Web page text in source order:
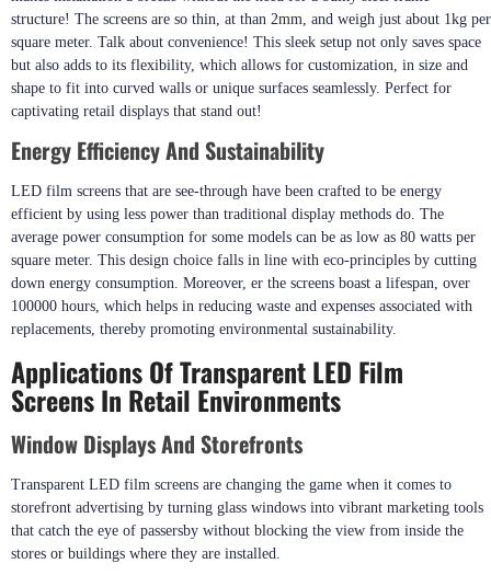
structure! The screens are so thin, at than 2mm, and weigh just about 1kg per
square meter. Talk about convenience! This sleek setup not only saves space
but also adds to its flexibility, which allows for customization, in size and
shape to fit into curved walls or unique surfaces seamlessly. Perfect for
captivating retail displays that stand out!
Energy Efficiency And Sustainability
LED film screens that are see-through have been crafted to be energy
efficient by using less power than traditional display methods do. The
average power consumption for some models can be as low as 80 watts per
square meter. This design choice falls in line with eco-principles by cutting
down energy consumption. Moreover, er the screens boast a lifespan, over
100000 hours, which helps in reducing waste and expenses associated with
replacements, thereby promoting environmental sustainability.
Applications Of Transparent LED Film
Screens In Retail Environments
Window Displays And Storefronts
Transparent LED film screens are changing the game when it comes to
storefront advertising by turning glass windows into vibrant marketing tools
that catch the eye of passersby without blocking the view from inside the
stores or buildings where they are installed.